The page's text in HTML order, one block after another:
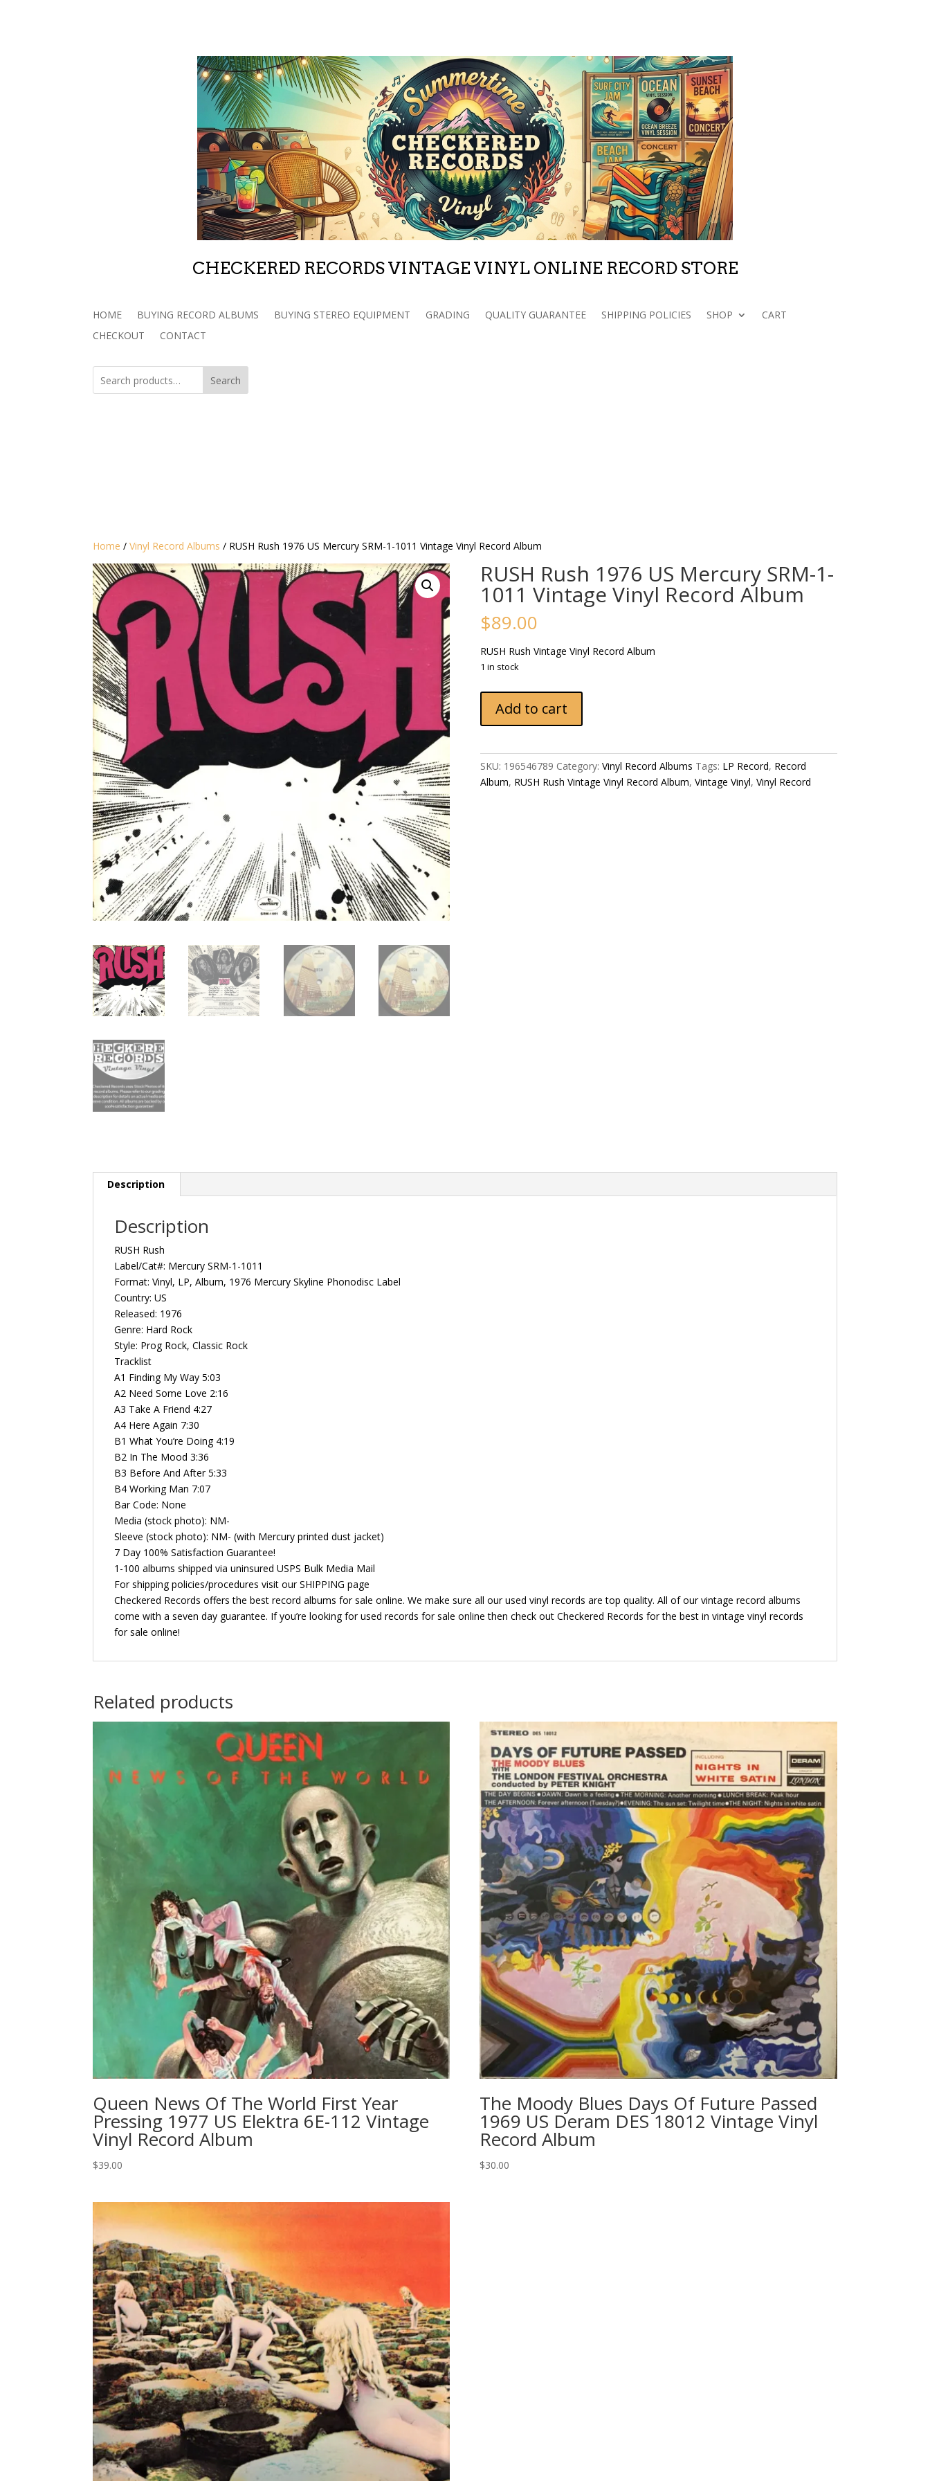
CHECKERED RECORDS VINTAGE VINYL ONLINE RECORD STORE
HOME BUYING RECORD ALBUMS BUYING STEREO EQUIPMENT GRADING QUALITY GUARANTEE SHIPPING POLICIES SHOP
CART
CHECKOUT
CONTACT
Search
Home /Vinyl Record Albums / RUSH Rush 1976 US Mercury SRM-1-1011 Vintage Vinyl Record Album
RUSH Rush 1976 US Mercury SRM-1-
1011 Vintage Vinyl Record Album
$89.00
RUSH Rush Vintage Vinyl Record Album
1 in stock
Rush
Mercury
SRM-
Add to cart
SKU: 196546789 Category: Vinyl Record Albums Tags: LP Record, Record
Album, RUSH ‎Rush Vintage Vinyl Record Album, Vintage Vinyl, Vinyl Record
Description
Description
RUSH Rush
Label/Cat#: Mercury SRM-1-1011
Format: Vinyl, LP, Album, 1976 Mercury Skyline Phonodisc Label
Country: US
Released: 1976
Genre: Hard Rock
Style: Prog Rock, Classic Rock
Tracklist
A1 Finding My Way 5:03
A2 Need Some Love 2:16
A3 Take A Friend 4:27
A4 Here Again 7:30
B1 What You’re Doing 4:19
B2 In The Mood 3:36
B3 Before And After 5:33
B4 Working Man 7:07
Bar Code: None
Media (stock photo): NM-
Sleeve (stock photo): NM- (with Mercury printed dust jacket)
7 Day 100% Satisfaction Guarantee!
1-100 albums shipped via uninsured USPS Bulk Media Mail
For shipping policies/procedures visit our SHIPPING page
Checkered Records offers the best record albums for sale online. We make sure all our used vinyl records are top quality. All of our vintage record albums
come with a seven day guarantee. If you’re looking for used records for sale online then check out Checkered Records for the best in vintage vinyl records
for sale online!
Related products
Queen News Of The World First Year
Pressing 1977 US Elektra 6E-112 Vintage
Vinyl Record Album
$39.00
The Moody Blues Days Of Future Passed
1969 US Deram ‎DES 18012 Vintage Vinyl
Record Album
$30.00